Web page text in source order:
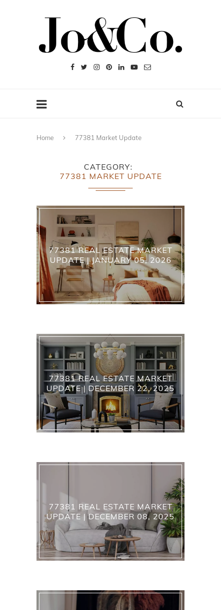
Home 77381 Market Update
CATEGORY
77381 MARKET UPDATE
77381 REAL ESTATE MARKET
UPDATE | JANUARY 05, 2026
77381 REAL ESTATE MARKET
UPDATE | DECEMBER 22, 2025
77381 REAL ESTATE MARKET
UPDATE | DECEMBER 08, 2025